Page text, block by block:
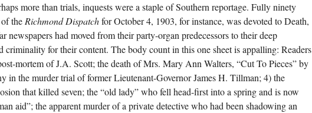
more than trials, inquests were a staple of Southern reportage. Fully ninety
the Richmond Dispatchfor October 4, 1903, for instance, was devoted to Death,
newspapers had moved from their party-organ predecessors to their deep
criminality for their content. The body count in this one sheet is appalling: Readers
mortem of J.A. Scott; the death of Mrs. Mary Ann Walters, “Cut To Pieces” by
in the murder trial of former Lieutenant-Governor James H. Tillman; 4) the
that killed seven; the “old lady” who fell head-first into a spring and is now
aid”; the apparent murder of a private detective who had been shadowing an